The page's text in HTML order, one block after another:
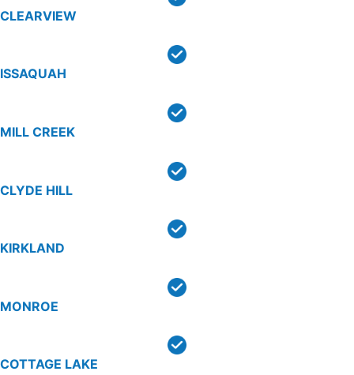
CLEARVIEW
ISSAQUAH
MILL CREEK
CLYDE HILL
KIRKLAND
MONROE
COTTAGE LAKE